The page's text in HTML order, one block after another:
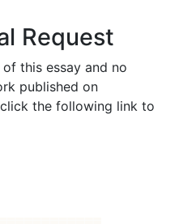
Request
this essay and no
published on
the following link to